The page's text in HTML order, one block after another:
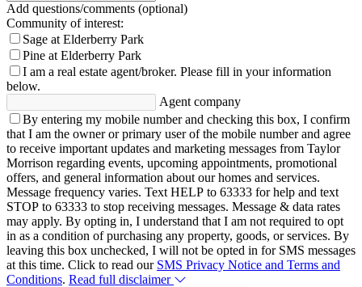
Add questions/comments (optional)
Community of interest:
Sage at Elderberry Park
Pine at Elderberry Park
I am a real estate agent/broker. Please fill in your information
below.
Agent company
By entering my mobile number and checking this box, I confirm
that I am the owner or primary user of the mobile number and agree
to receive important updates and marketing messages from Taylor
Morrison regarding events, upcoming appointments, promotional
offers, and general information about our homes and services.
Message frequency varies. Text HELP to 63333 for help and text
STOP to 63333 to stop receiving messages. Message & data rates
may apply. By opting in, I understand that I am not required to opt
in as a condition of purchasing any property, goods, or services. By
leaving this box unchecked, I will not be opted in for SMS messages
at this time. Click to read our SMS Privacy Notice and Terms and
Conditions. Read full disclaimer